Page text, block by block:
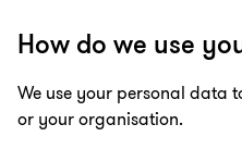
How do we use
We use your personal data
or your organisation.